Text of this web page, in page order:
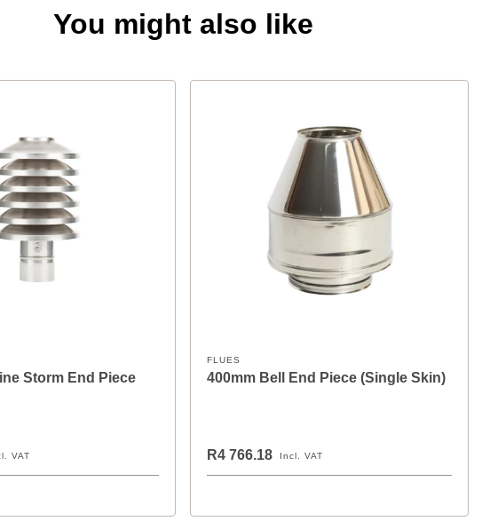
You might also like
Storm End Piece
VAT
FLUES
400mm Bell End Piece (Single Skin)
R4 766.18 Incl. VAT